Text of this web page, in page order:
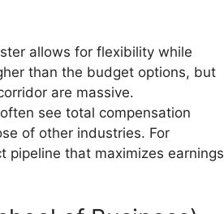
allows for flexibility while
than the budget options, but
are massive.
see total compensation
of other industries. For
pipeline that maximizes earnings